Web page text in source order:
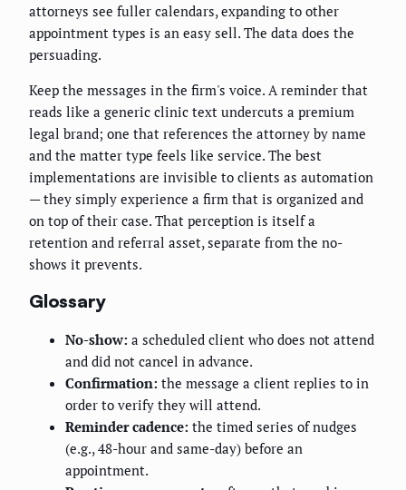
attorneys see fuller calendars, expanding to other
appointment types is an easy sell. The data does the
persuading.
Keep the messages in the firm's voice. A reminder that
reads like a generic clinic text undercuts a premium
legal brand; one that references the attorney by name
and the matter type feels like service. The best
implementations are invisible to clients as automation
— they simply experience a firm that is organized and
on top of their case. That perception is itself a
retention and referral asset, separate from the no-
shows it prevents.
Glossary
No-show: a scheduled client who does not attend
and did not cancel in advance.
Confirmation: the message a client replies to in
order to verify they will attend.
Reminder cadence: the timed series of nudges
(e.g., 48-hour and same-day) before an
appointment.